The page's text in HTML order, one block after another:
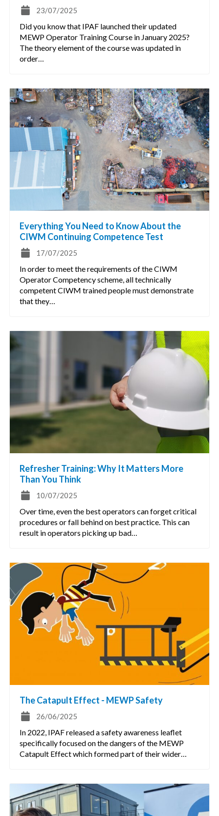
23/07/2025
Did you know that IPAF launched their updated
MEWP Operator Training Course in January 2025?
The theory element of the course was updated in
order…
Everything You Need to Know About the
CIWM Continuing Competence Test
17/07/2025
In order to meet the requirements of the CIWM
Operator Competency scheme, all technically
competent CIWM trained people must demonstrate
that they…
Refresher Training: Why It Matters More
Than You Think
10/07/2025
Over time, even the best operators can forget critical
procedures or fall behind on best practice. This can
result in operators picking up bad…
The Catapult Effect - MEWP Safety
26/06/2025
In 2022, IPAF released a safety awareness leaflet
specifically focused on the dangers of the MEWP
Catapult Effect which formed part of their wider…